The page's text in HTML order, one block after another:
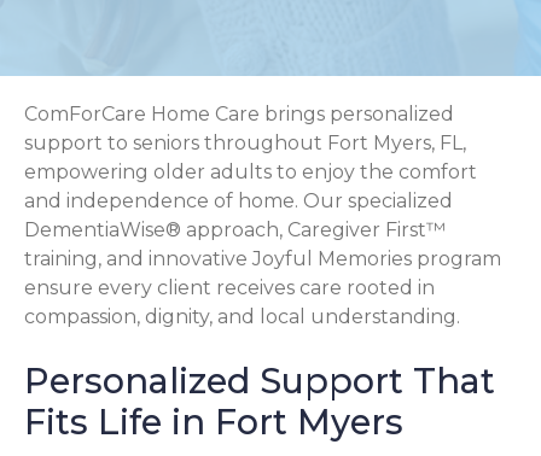
ComForCare Home Care brings personalized
support to seniors throughout Fort Myers, FL,
empowering older adults to enjoy the comfort
and independence of home. Our specialized
DementiaWise® approach, Caregiver First™
training, and innovative Joyful Memories program
ensure every client receives care rooted in
compassion, dignity, and local understanding.
Personalized Support That
Fits Life in Fort Myers